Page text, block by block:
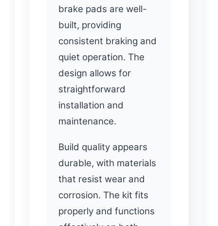
brake pads are well-
built, providing
consistent braking and
quiet operation. The
design allows for
straightforward
installation and
maintenance.
Build quality appears
durable, with materials
that resist wear and
corrosion. The kit fits
properly and functions